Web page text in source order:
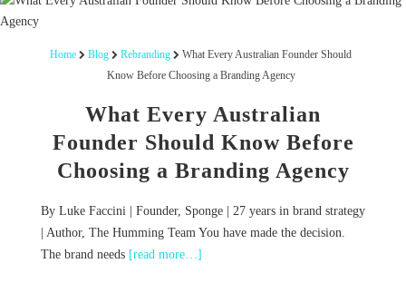
Home Blog Rebranding
What Every Australian Founder Should
Know Before Choosing a Branding Agency
What Every Australian
Founder Should Know Before
Choosing a Branding Agency
By Luke Faccini | Founder, Sponge | 27 years in brand strategy
| Author, The Humming Team You have made the decision.
The brand needs [read more…]